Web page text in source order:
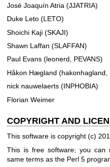
José Joaquín Atria (JJATRIA)
Duke Leto (LETO)
Shoichi Kaji (SKAJI)
Shawn Laffan (SLAFFAN)
Paul Evans (leonerd, PEVANS)
Håkon Hægland (hakonhagland,
nick nauwelaerts (INPHOBIA)
Florian Weimer
COPYRIGHT AND
This software is copyright (c)
This is free software; you can
same terms as the Perl 5